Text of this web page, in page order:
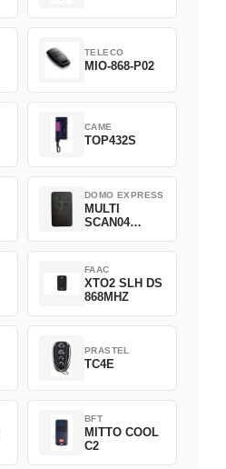
TELECO
MIO-868-P02
CAME
TOP432S
DOMO EXPRESS
MULTI
SCAN04
FAAC
XTO2 SLH DS
868MHZ
PRASTEL
TC4E
BFT
MITTO COOL
C2